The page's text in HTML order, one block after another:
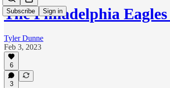
Subscribe Sign in
The Philadelphia
Tyler Dunne
Feb 3, 2023
6
3